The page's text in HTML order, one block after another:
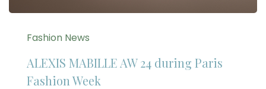
Fashion News
ALEXIS MABILLE AW 24 during Paris
Fashion Week